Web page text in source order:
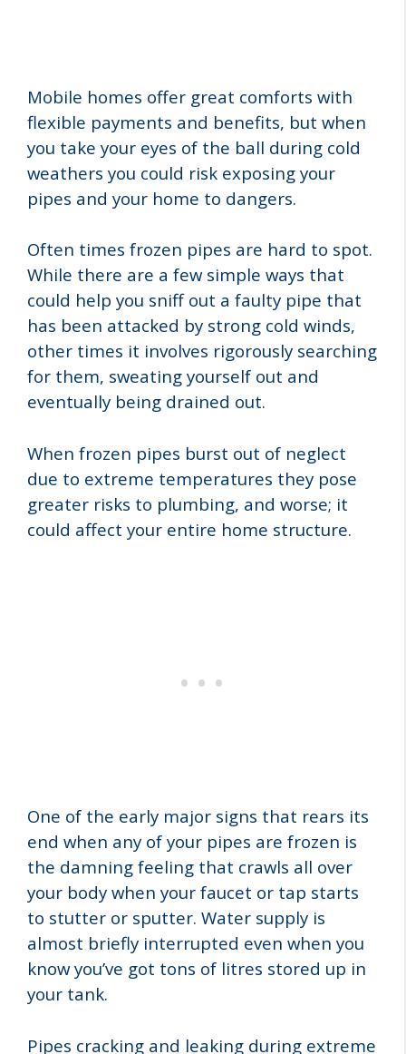
Mobile homes offer great comforts with
flexible payments and benefits, but when
you take your eyes of the ball during cold
weathers you could risk exposing your
pipes and your home to dangers.
Often times frozen pipes are hard to spot.
While there are a few simple ways that
could help you sniff out a faulty pipe that
has been attacked by strong cold winds,
other times it involves rigorously searching
for them, sweating yourself out and
eventually being drained out.
When frozen pipes burst out of neglect
due to extreme temperatures they pose
greater risks to plumbing, and worse; it
could affect your entire home structure.
One of the early major signs that rears its
end when any of your pipes are frozen is
the damning feeling that crawls all over
your body when your faucet or tap starts
to stutter or sputter. Water supply is
almost briefly interrupted even when you
know you’ve got tons of litres stored up in
your tank.
Pipes cracking and leaking during extreme